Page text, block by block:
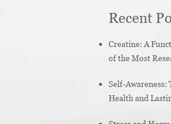
Recent
Creatine: A
of the Most
Self-
Health and